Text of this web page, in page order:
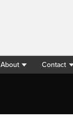
About Contact